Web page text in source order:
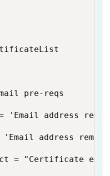
pre-reqs
'Email address
'Email address
= "Certificate